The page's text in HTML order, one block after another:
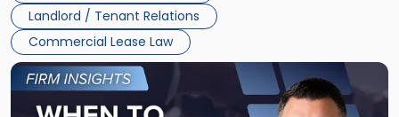
Landlord / Tenant Relations
Commercial Lease Law
Link
to
post